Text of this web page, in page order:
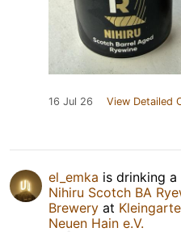
16 Jul 26 View Detailed
el_emka is drinking a
Nihiru Scotch BA
Brewery at
Neuen Hain e.V.